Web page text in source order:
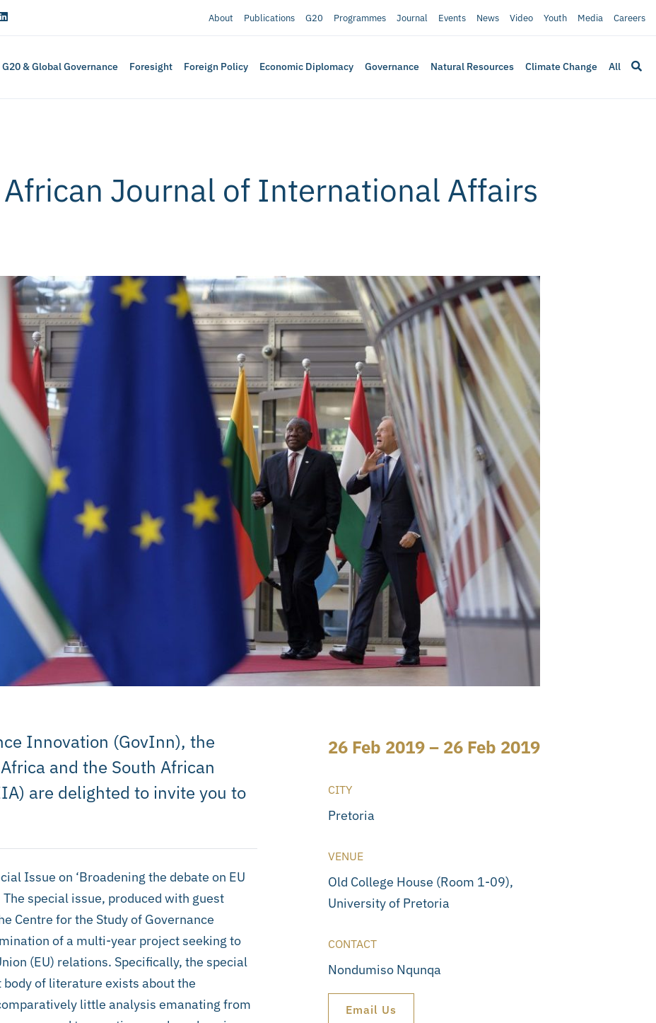
About Publications G20 Programmes Journal Events News Video Youth Media Careers
G20 & Global Governance Foresight Foreign Policy Economic Diplomacy Governance Natural Resources Climate Change All
Journal of International Affairs
Innovation (GovInn), the
and the South African
are delighted to invite you to
Issue on ‘Broadening the debate on EU
special issue, produced with guest
Centre for the Study of Governance
of a multi-year project seeking to
(EU) relations. Specifically, the special
of literature exists about the
little analysis emanating from
26 Feb 2019 – 26 Feb 2019
CITY
Pretoria
VENUE
Old College House (Room 1-09),
University of Pretoria
CONTACT
Nondumiso Nqunqa
Email Us